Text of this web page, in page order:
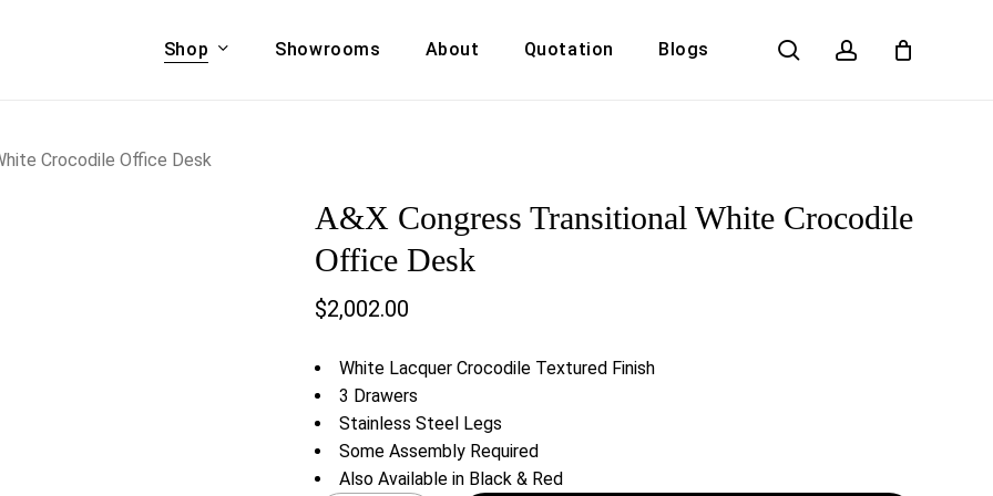
Shop
& COUCHES
ACCENT CHAIRS,
Showrooms About Quotation Blogs search account
Cart
Crocodile Office Desk
A&X Congress Transitional White Crocodile
Office Desk
$2,002.00
White Lacquer Crocodile Textured Finish
3 Drawers
Stainless Steel Legs
Some Assembly Required
Also Available in Black & Red